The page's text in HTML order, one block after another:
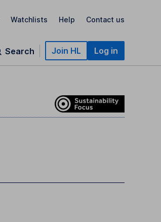
Watchlists Help Contact us
Search Join HL Log in